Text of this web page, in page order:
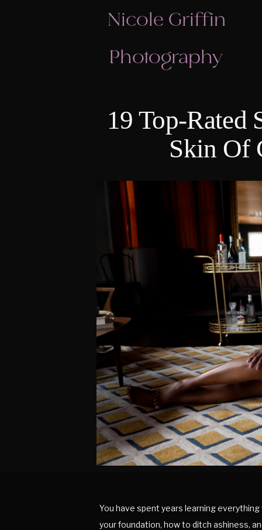
Nicole Griffin
Photography
19 Top-Rated
Skin Of
You have spent years learning
your foundation, how to ditch ashiness,